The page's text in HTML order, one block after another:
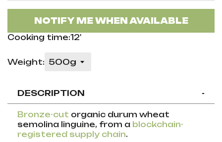
NOTIFY ME WHEN AVAILABLE
Cooking time:12'
Weight:
DESCRIPTION -
Bronze-cut organic durum wheat
semolina linguine, from a blockchain-
registered supply chain.